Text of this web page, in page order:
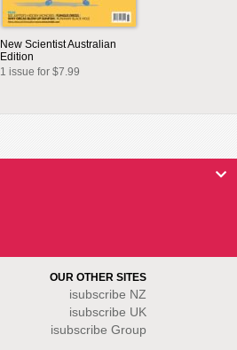
New Scientist Australian
Edition
1 issue for $7.99
OUR OTHER SITES
isubscribe NZ
isubscribe UK
isubscribe Group